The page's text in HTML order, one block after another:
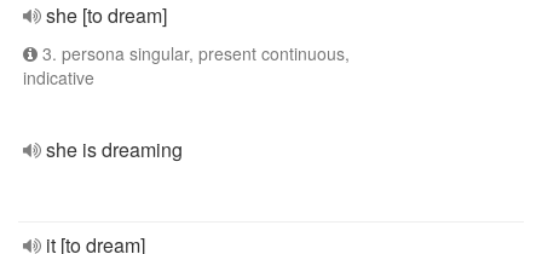
she [to dream]
3. persona singular, present continuous,
indicative
she is dreaming
it [to dream]